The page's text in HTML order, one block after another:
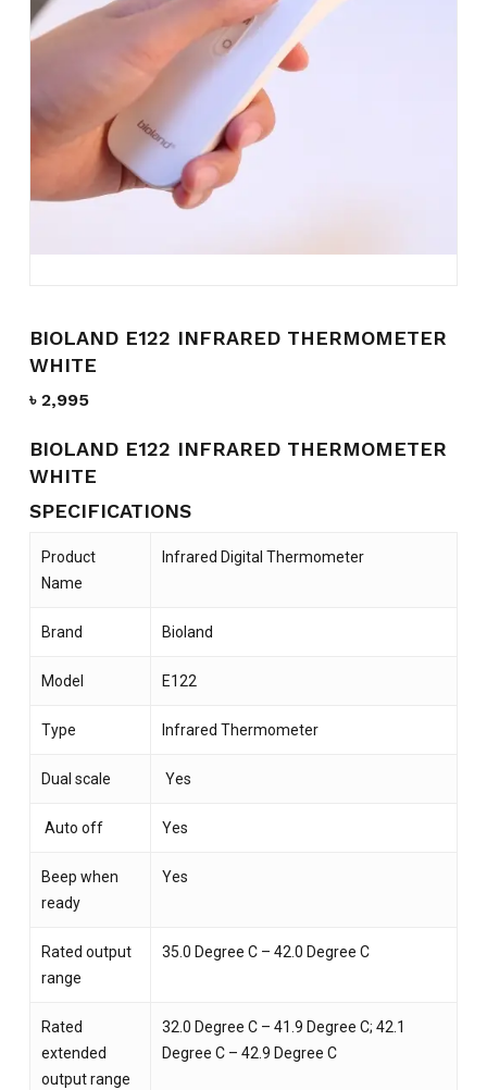
BIOLAND E122 INFRARED THERMOMETER
WHITE
৳ 2,995
BIOLAND E122 INFRARED THERMOMETER
WHITE
SPECIFICATIONS
Product
Name
Infrared Digital Thermometer
Brand Bioland
Model E122
Type Infrared Thermometer
Dual scale Yes
Auto off Yes
Beep when
ready
Yes
Rated output
range
35.0 Degree C – 42.0 Degree C
Rated
extended
output range
32.0 Degree C – 41.9 Degree C; 42.1
Degree C – 42.9 Degree C
Name*
Email*